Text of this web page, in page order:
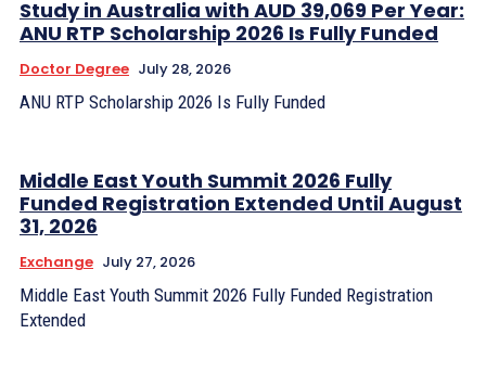
Study in Australia with AUD 39,069 Per Year:
ANU RTP Scholarship 2026 Is Fully Funded
Doctor Degree July 28, 2026
ANU RTP Scholarship 2026 Is Fully Funded
Middle East Youth Summit 2026 Fully
Funded Registration Extended Until August
31, 2026
Exchange July 27, 2026
Middle East Youth Summit 2026 Fully Funded Registration
Extended